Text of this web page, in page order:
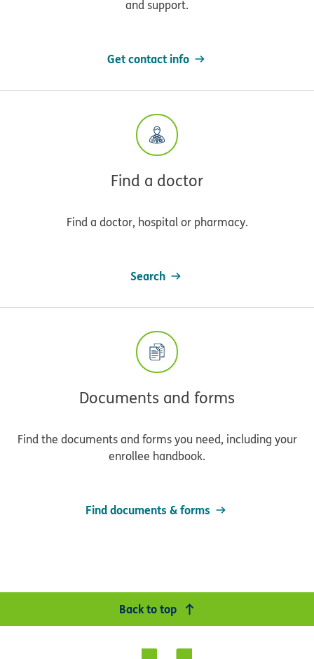
and support.
Get contact info
Find a doctor
Find a doctor, hospital or pharmacy.
Search
Documents and forms
Find the documents and forms you need, including your
enrollee handbook.
Find documents & forms
Back to top